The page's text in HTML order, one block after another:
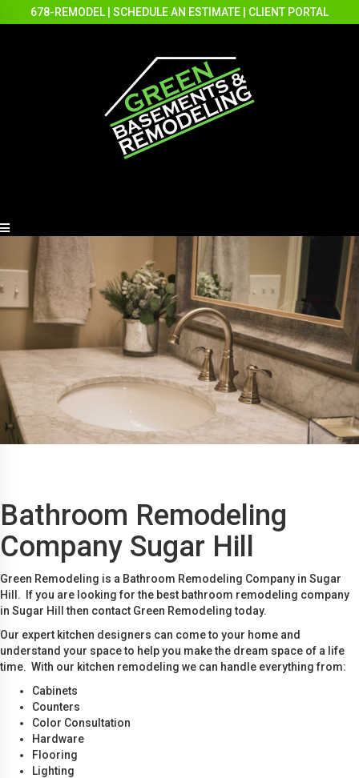
678-REMODEL SCHEDULE AN ESTIMATE CLIENT PORTAL
Bathroom Remodeling
Company Sugar Hill
Green Remodeling is a Bathroom Remodeling Company in Sugar
Hill. If you are looking for the best bathroom remodeling company
in Sugar Hill then contact Green Remodeling today.
Our expert kitchen designers can come to your home and
understand your space to help you make the dream space of a life
time. With our kitchen remodeling we can handle everything from:
Cabinets
Counters
Color Consultation
Hardware
Flooring
Lighting